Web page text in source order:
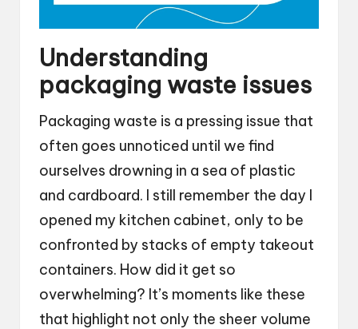
Understanding
packaging waste issues
Packaging waste is a pressing issue that
often goes unnoticed until we find
ourselves drowning in a sea of plastic
and cardboard. I still remember the day I
opened my kitchen cabinet, only to be
confronted by stacks of empty takeout
containers. How did it get so
overwhelming? It’s moments like these
that highlight not only the sheer volume